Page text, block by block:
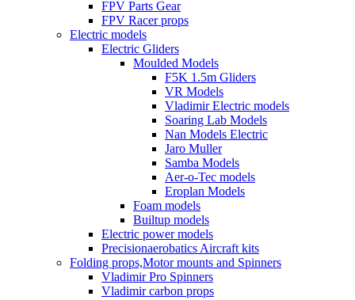
FPV Parts Gear
FPV Racer props
Electric models
Electric Gliders
Moulded Models
F5K 1.5m Gliders
VR Models
Vladimir Electric models
Soaring Lab Models
Nan Models Electric
Jaro Muller
Samba Models
Aer-o-Tec models
Eroplan Models
Foam models
Builtup models
Electric power models
Precisionaerobatics Aircraft kits
Folding props,Motor mounts and Spinners
Vladimir Pro Spinners
Vladimir carbon props